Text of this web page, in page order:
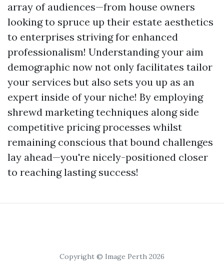
array of audiences—from house owners
looking to spruce up their estate aesthetics
to enterprises striving for enhanced
professionalism! Understanding your aim
demographic now not only facilitates tailor
your services but also sets you up as an
expert inside of your niche! By employing
shrewd marketing techniques along side
competitive pricing processes whilst
remaining conscious that bound challenges
lay ahead—you're nicely-positioned closer
to reaching lasting success!
Copyright © Image Perth 2026